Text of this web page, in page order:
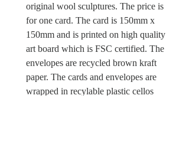
original wool sculptures. The price is
for one card. The card is 150mm x
150mm and is printed on high quality
art board which is FSC certified. The
envelopes are recycled brown kraft
paper. The cards and envelopes are
wrapped in recylable plastic cellos